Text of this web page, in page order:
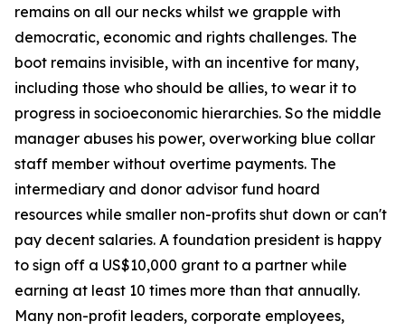
remains on all our necks whilst we grapple with
democratic, economic and rights challenges. The
boot remains invisible, with an incentive for many,
including those who should be allies, to wear it to
progress in socioeconomic hierarchies. So the middle
manager abuses his power, overworking blue collar
staff member without overtime payments. The
intermediary and donor advisor fund hoard
resources while smaller non-profits shut down or can't
pay decent salaries. A foundation president is happy
to sign off a US$10,000 grant to a partner while
earning at least 10 times more than that annually.
Many non-profit leaders, corporate employees,